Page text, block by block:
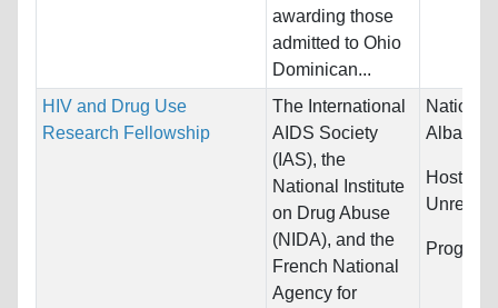
awarding those
admitted to Ohio
Dominican...
HIV and Drug Use
Research Fellowship
The International
AIDS Society
(IAS), the
National Institute
on Drug Abuse
(NIDA), and the
French National
Agency for
Albania,
Host